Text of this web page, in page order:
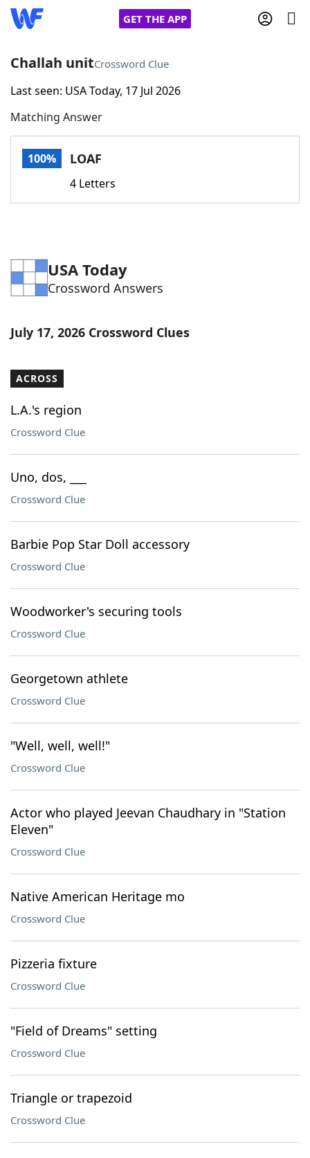
GET THE APP
Home
Words With FriendsCheat
Word Games Helpers
Word ListMaker
Our Brands
Challah unitCrossword Clue
Last seen: USA Today, 17 Jul 2026
Matching Answer
100% LOAF
4 Letters
USA Today
Crossword Answers
July 17, 2026 Crossword Clues
ACROSS
L.A.'s region
Crossword Clue
Uno, dos, ___
Crossword Clue
Barbie Pop Star Doll accessory
Crossword Clue
Woodworker's securing tools
Crossword Clue
Georgetown athlete
Crossword Clue
"Well, well, well!"
Crossword Clue
Actor who played Jeevan Chaudhary in "Station
Eleven"
Crossword Clue
Native American Heritage mo
Crossword Clue
Pizzeria fixture
Crossword Clue
"Field of Dreams" setting
Crossword Clue
Triangle or trapezoid
Crossword Clue